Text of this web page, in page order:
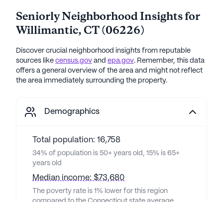
Seniorly Neighborhood Insights for
Willimantic, CT(06226)
Discover crucial neighborhood insights from reputable
sources like census.gov and epa.gov. Remember, this data
offers a general overview of the area and might not reflect
the area immediately surrounding the property.
Demographics
Total population: 16,758
34% of population is 50+ years old, 15% is 65+
years old
Median income: $73,680
The poverty rate is 1% lower for this region